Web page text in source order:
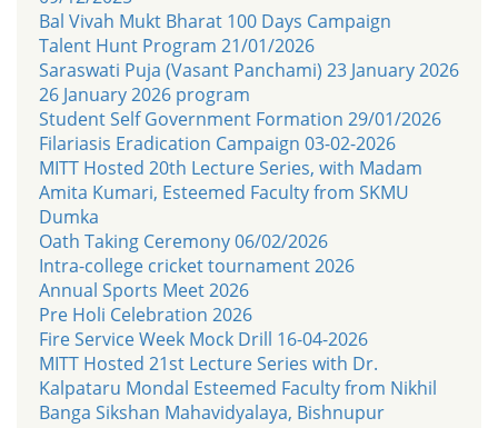
Bal Vivah Mukt Bharat 100 Days Campaign
Talent Hunt Program 21/01/2026
Saraswati Puja (Vasant Panchami) 23 January 2026
26 January 2026 program
Student Self Government Formation 29/01/2026
Filariasis Eradication Campaign 03-02-2026
MITT Hosted 20th Lecture Series, with Madam
Amita Kumari, Esteemed Faculty from SKMU
Dumka
Oath Taking Ceremony 06/02/2026
Intra-college cricket tournament 2026
Annual Sports Meet 2026
Pre Holi Celebration 2026
Fire Service Week Mock Drill 16-04-2026
MITT Hosted 21st Lecture Series with Dr.
Kalpataru Mondal Esteemed Faculty from Nikhil
Banga Sikshan Mahavidyalaya, Bishnupur